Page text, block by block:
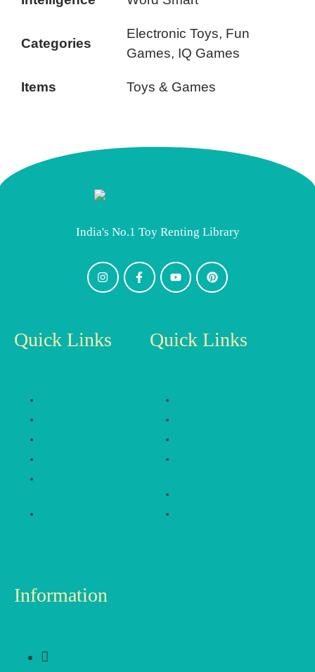
Categories
Electronic Toys, Fun
Games, IQ Games
Items Toys & Games
India's No.1 Toy Renting Library
Quick Links Quick Links
Information